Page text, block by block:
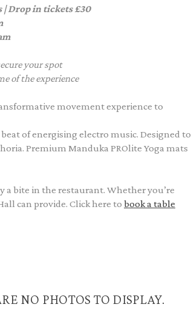
| Drop in tickets £30
your spot
of the experience
movement experience to
of energising electro music. Designed to
Premium Manduka PROlite Yoga mats
a bite in the restaurant. Whether you’re
can provide. Click here to book a table
NO PHOTOS TO DISPLAY.